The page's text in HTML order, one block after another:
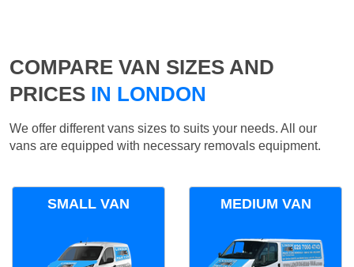
COMPARE VAN SIZES AND
PRICES IN LONDON
We offer different vans sizes to suits your needs. All our
vans are equipped with necessary removals equipment.
SMALL VAN MEDIUM VAN